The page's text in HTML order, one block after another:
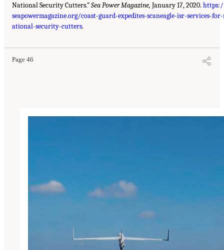
National Security Cutters.”Sea Power Magazine, January 17, 2020.
seapowermagazine.org/coast-guard-expedites-scaneagle-isr-services-
ational-security-cutters.
Page 46